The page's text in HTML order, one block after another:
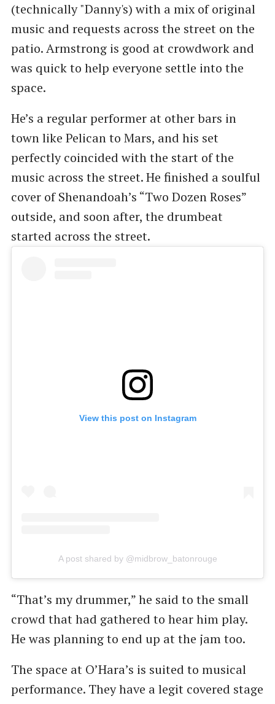
(technically "Danny's) with a mix of original
music and requests across the street on the
patio. Armstrong is good at crowdwork and
was quick to help everyone settle into the
space.
He’s a regular performer at other bars in
town like Pelican to Mars, and his set
perfectly coincided with the start of the
music across the street. He finished a soulful
cover of Shenandoah’s “Two Dozen Roses”
outside, and soon after, the drumbeat
started across the street.
View this post on Instagram
A post shared by @midbrow_batonrouge
“That’s my drummer,” he said to the small
crowd that had gathered to hear him play.
He was planning to end up at the jam too.
The space at O’Hara’s is suited to musical
performance. They have a legit covered stage